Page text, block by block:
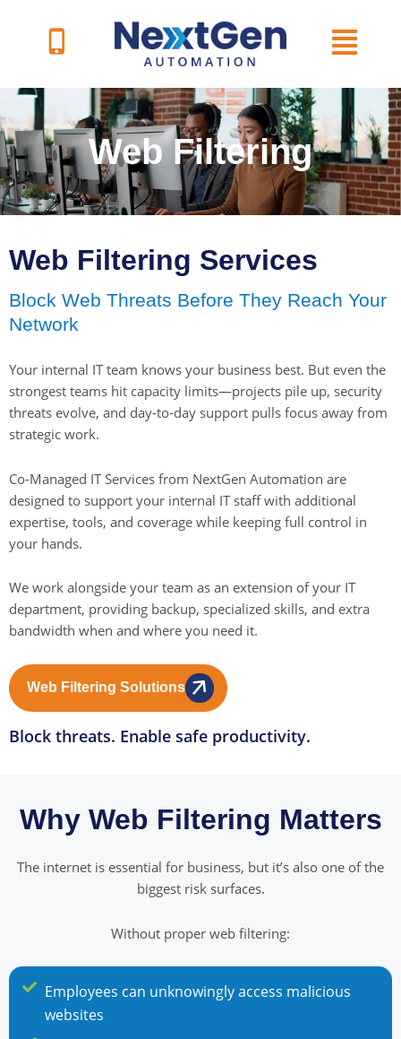
Web Filtering
Web Filtering Services
Block Web Threats Before They Reach Your
Network
Your internal IT team knows your business best. But even the
strongest teams hit capacity limits—projects pile up, security
threats evolve, and day-to-day support pulls focus away from
strategic work.
Co-Managed IT Services from NextGen Automation are
designed to support your internal IT staff with additional
expertise, tools, and coverage while keeping full control in
your hands.
We work alongside your team as an extension of your IT
department, providing backup, specialized skills, and extra
bandwidth when and where you need it.
Web Filtering Solutions
Block threats. Enable safe productivity.
Why Web Filtering Matters
The internet is essential for business, but it’s also one of the
biggest risk surfaces.
Without proper web filtering:
Employees can unknowingly access malicious
websites